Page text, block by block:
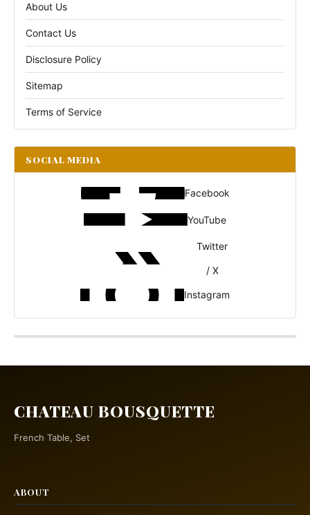
About Us
Contact Us
Disclosure Policy
Sitemap
Terms of Service
SOCIAL MEDIA
Facebook
YouTube
Twitter
/ X
Instagram
CHATEAU BOUSQUETTE
French Table, Set
ABOUT